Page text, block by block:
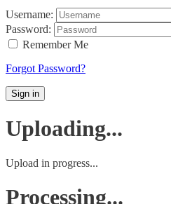
Username:
Password:
Remember Me
Forgot Password?
Sign in
Uploading...
Upload in progress...
Processing...